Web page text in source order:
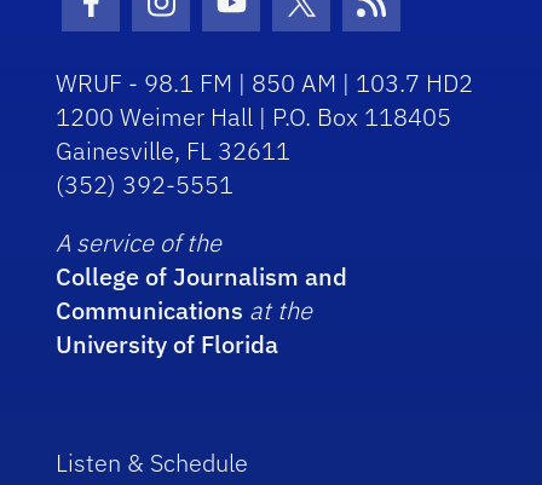
Facebook Icon
Instagram Icon
Youtube Icon
Twitter Icon
RSS Icon
WRUF - 98.1 FM | 850 AM | 103.7 HD2
1200 Weimer Hall | P.O. Box 118405
Gainesville, FL 32611
(352) 392-5551
A service of the
College of Journalism and
Communications at the
University of Florida
Listen & Schedule